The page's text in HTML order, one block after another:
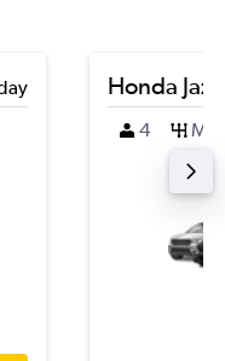
Honda Jazz
4 M